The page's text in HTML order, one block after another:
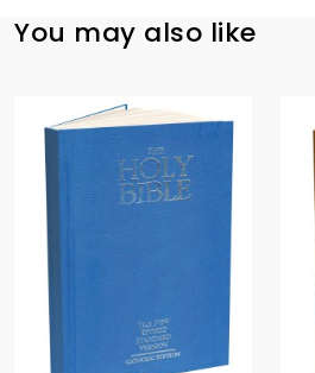
You may also like